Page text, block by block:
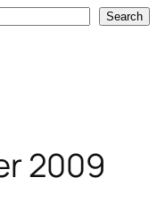
Search
2009